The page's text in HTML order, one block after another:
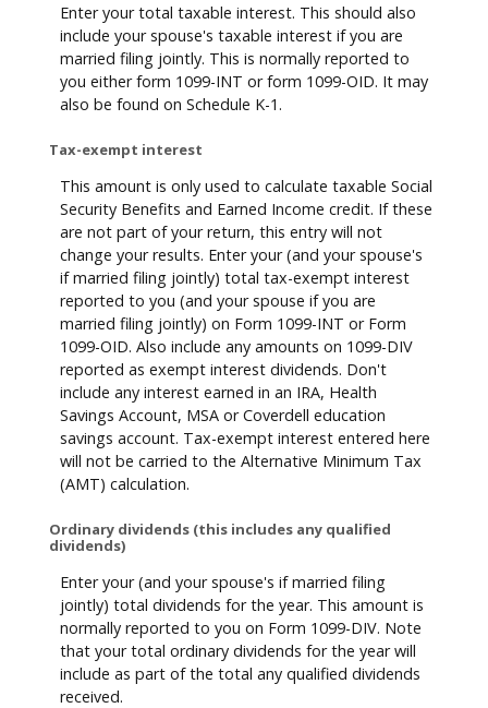
Enter your total taxable interest. This should also
include your spouse's taxable interest if you are
married filing jointly. This is normally reported to
you either form 1099-INT or form 1099-OID. It may
also be found on Schedule K-1.
Tax-exempt interest
This amount is only used to calculate taxable Social
Security Benefits and Earned Income credit. If these
are not part of your return, this entry will not
change your results. Enter your (and your spouse's
if married filing jointly) total tax-exempt interest
reported to you (and your spouse if you are
married filing jointly) on Form 1099-INT or Form
1099-OID. Also include any amounts on 1099-DIV
reported as exempt interest dividends. Don't
include any interest earned in an IRA, Health
Savings Account, MSA or Coverdell education
savings account. Tax-exempt interest entered here
will not be carried to the Alternative Minimum Tax
(AMT) calculation.
Ordinary dividends (this includes any qualified
dividends)
Enter your (and your spouse's if married filing
jointly) total dividends for the year. This amount is
normally reported to you on Form 1099-DIV. Note
that your total ordinary dividends for the year will
include as part of the total any qualified dividends
received.